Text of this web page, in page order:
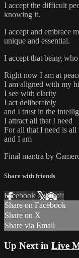
I accept the difficult
knowing it.
I accept and embrace
unique and essential.
I accept that being
Right now I am at
I am aligned with my
I see with clarity
I act deliberately
and I trust in the
I attract all that I need
For all that I need is all
and I am
Final mantra by
Share with friends
Facebook XEmail
Share on Facebook
Share on X
Share via Email
Up Next in Live